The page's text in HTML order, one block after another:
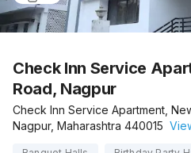
Check Inn Service
Road, Nagpur
Check Inn Service Apartment,
Nagpur, Maharashtra 440015